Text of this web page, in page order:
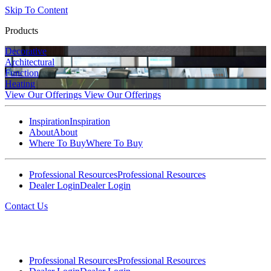
Skip To Content
Products
Decorative
Architectural
Function
Heating
View Our Offerings View Our Offerings
InspirationInspiration
AboutAbout
Where To BuyWhere To Buy
Professional ResourcesProfessional Resources
Dealer LoginDealer Login
Contact Us
Professional ResourcesProfessional Resources